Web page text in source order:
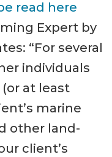
read here
Expert by
“For several
individuals
at least
marine
other land-
client’s